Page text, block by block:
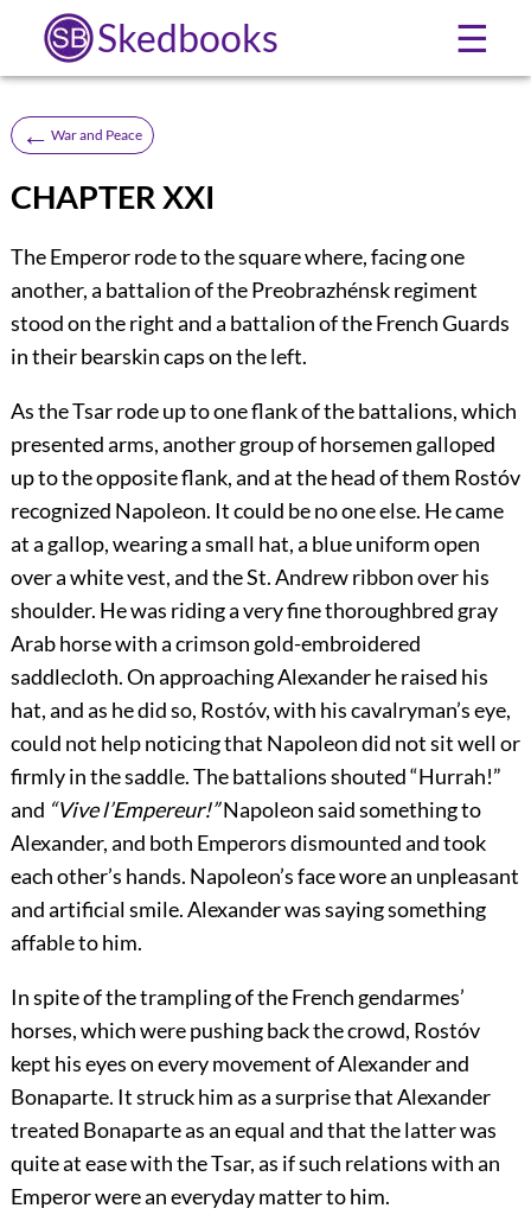
Skedbooks ☰
← War and Peace
CHAPTER XXI
The Emperor rode to the square where, facing one
another, a battalion of the Preobrazhénsk regiment
stood on the right and a battalion of the French Guards
in their bearskin caps on the left.
As the Tsar rode up to one flank of the battalions, which
presented arms, another group of horsemen galloped
up to the opposite flank, and at the head of them Rostóv
recognized Napoleon. It could be no one else. He came
at a gallop, wearing a small hat, a blue uniform open
over a white vest, and the St. Andrew ribbon over his
shoulder. He was riding a very fine thoroughbred gray
Arab horse with a crimson gold-embroidered
saddlecloth. On approaching Alexander he raised his
hat, and as he did so, Rostóv, with his cavalryman’s eye,
could not help noticing that Napoleon did not sit well or
firmly in the saddle. The battalions shouted “Hurrah!”
and “Vive l’Empereur!”Napoleon said something to
Alexander, and both Emperors dismounted and took
each other’s hands. Napoleon’s face wore an unpleasant
and artificial smile. Alexander was saying something
affable to him.
In spite of the trampling of the French gendarmes’
horses, which were pushing back the crowd, Rostóv
kept his eyes on every movement of Alexander and
Bonaparte. It struck him as a surprise that Alexander
treated Bonaparte as an equal and that the latter was
quite at ease with the Tsar, as if such relations with an
Emperor were an everyday matter to him.